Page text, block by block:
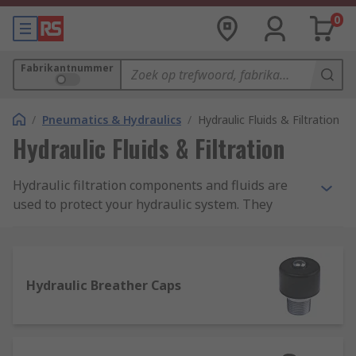
0
Fabrikantnummer
/ Pneumatics & Hydraulics / Hydraulic Fluids & Filtration
Hydraulic Fluids & Filtration
Hydraulic filtration components and fluids are
used to protect your hydraulic system. They
and particles from oils and other hydraulic fluids.
Without oil filtration, hydraulic systems can
become damaged. Maintaining a good hydraulic
Hydraulic Breather Caps